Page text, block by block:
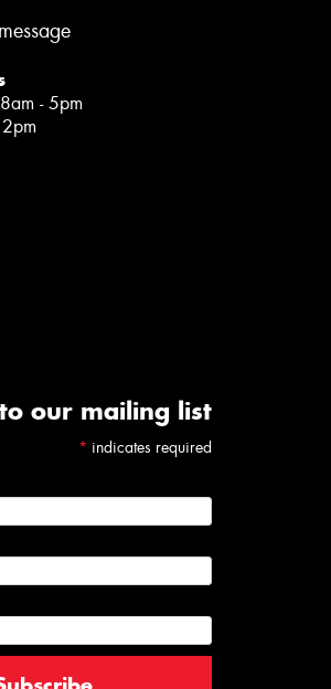
- 5pm
our mailing list
* indicates required